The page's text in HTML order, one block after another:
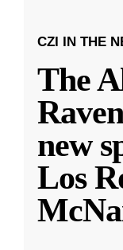
CZI IN THE
The
new
Los